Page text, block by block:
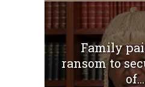
Family
ransom to
of...